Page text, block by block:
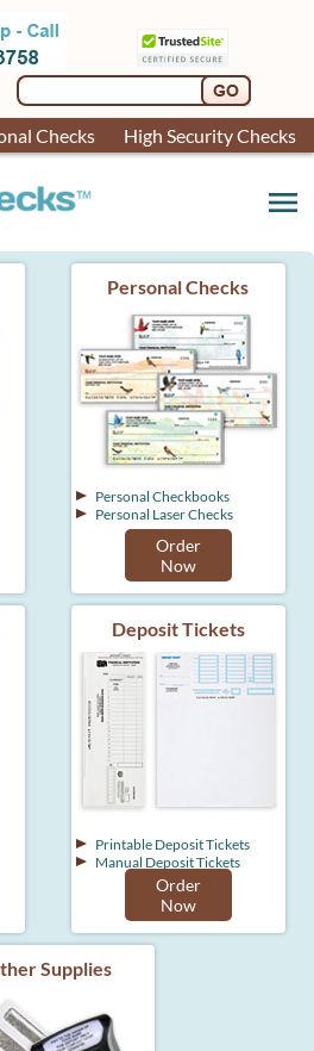
Checks High Security Checks
menu
Personal Checks
Personal Checkbooks
Personal Laser Checks
Order
Now
Deposit Tickets
Printable Deposit Tickets
Manual Deposit Tickets
Order
Now
Supplies